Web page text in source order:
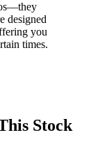
designed
you
times.
Stock